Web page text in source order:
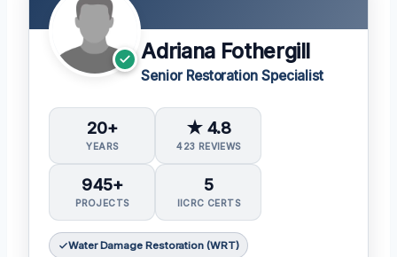
Adriana Fothergill
Senior Restoration Specialist
20+
YEARS
★ 4.8
423 REVIEWS
945+
PROJECTS
5
IICRC CERTS
Water Damage Restoration (WRT)